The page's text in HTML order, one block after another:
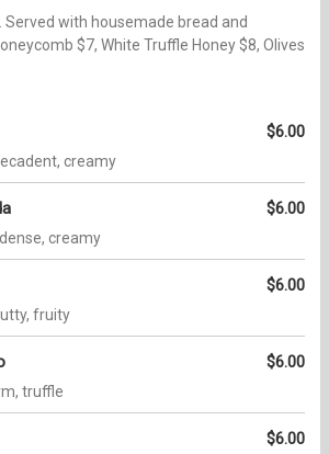
Served with housemade bread and
$7, White Truffle Honey $8, Olives
$6.00
creamy
$6.00
creamy
$6.00
fruity
$6.00
truffle
$6.00